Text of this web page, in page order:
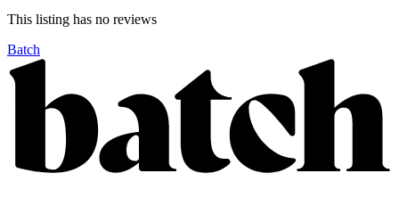
This listing has no reviews
Batch